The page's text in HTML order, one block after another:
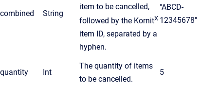
combined String
item to be cancelled,
followed by the KornitX
item ID, separated by a
hyphen.
"ABCD-
12345678"
quantity Int
The quantity of items
to be cancelled.
5